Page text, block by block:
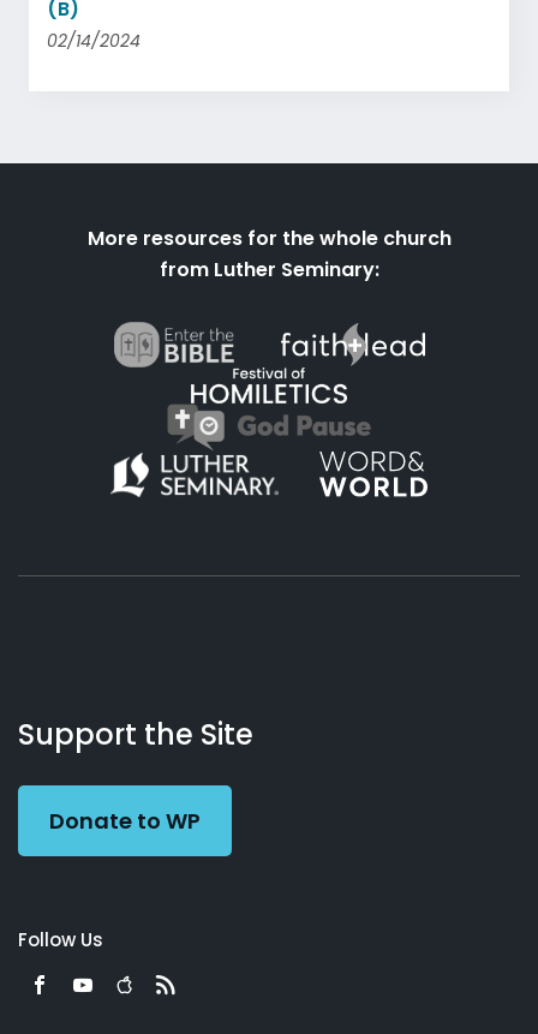
(B)
02/14/2024
More resources for the whole church
from Luther Seminary:
Working
Preacher
Us
Support the Site
Donate to WP
Follow Us